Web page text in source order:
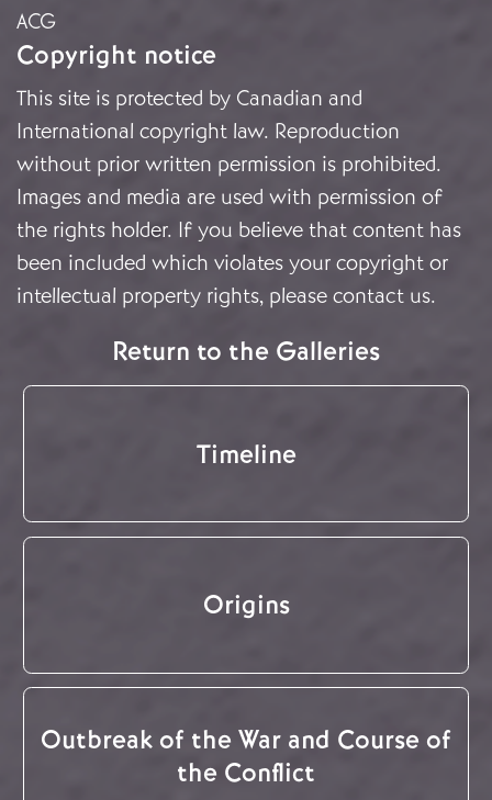
ACG
Copyright notice
This site is protected by Canadian and
International copyright law. Reproduction
without prior written permission is prohibited.
Images and media are used with permission of
the rights holder. If you believe that content has
been included which violates your copyright or
intellectual property rights, please contact us.
Return to the Galleries
Timeline
Origins
Outbreak of the War and Course of
the Conflict